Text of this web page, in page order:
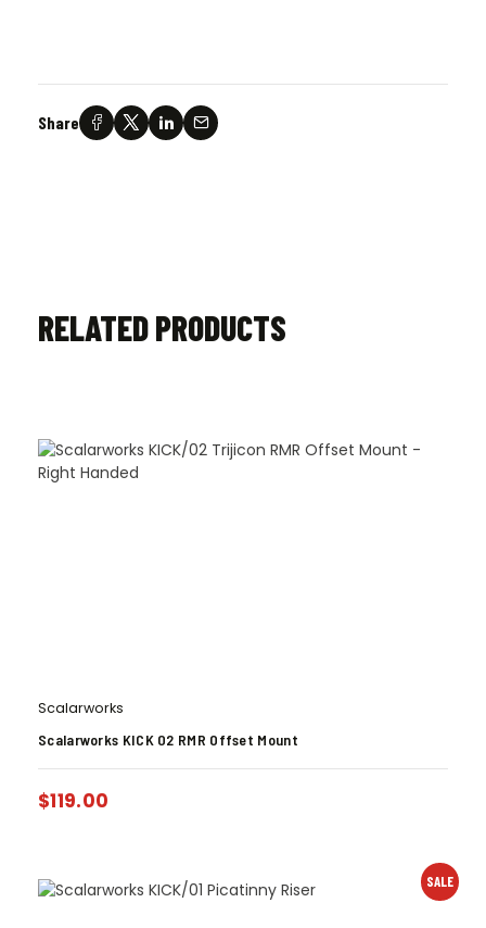
Share
RELATED PRODUCTS
Scalarworks
Scalarworks KICK 02 RMR Offset Mount
$119.00
SALE